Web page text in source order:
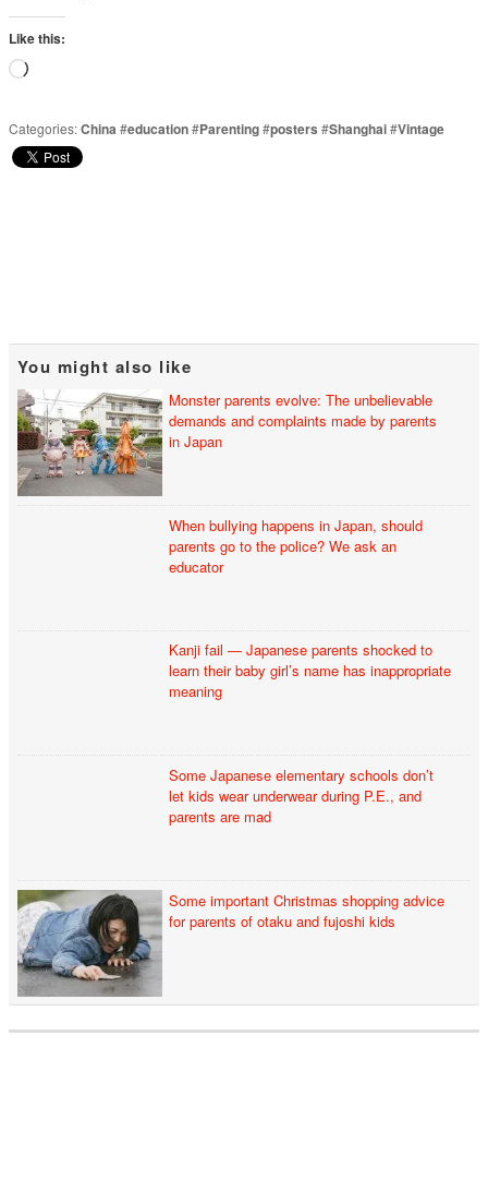
Like this:
Loading…
Categories:China #education#Parenting#posters #Shanghai#Vintage
You might also like
Monster parents evolve: The unbelievable
demands and complaints made by parents
in Japan
When bullying happens in Japan, should
parents go to the police? We ask an
educator
Kanji fail — Japanese parents shocked to
learn their baby girl’s name has inappropriate
meaning
Some Japanese elementary schools don’t
let kids wear underwear during P.E., and
parents are mad
Some important Christmas shopping advice
for parents of otaku and fujoshi kids